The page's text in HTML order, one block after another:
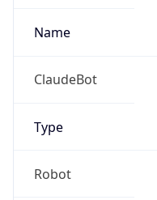
Name
ClaudeBot
Type
Robot